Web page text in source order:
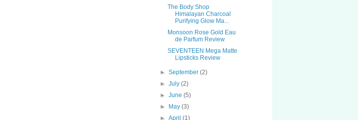
The Body Shop
Himalayan Charcoal
Purifying Glow Ma...
Monsoon Rose Gold Eau
de Parfum Review
SEVENTEEN Mega Matte
Lipsticks Review
►September(2)
►July(2)
►June(5)
►
May(3)
►April(1)